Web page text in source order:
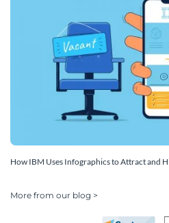
How IBM Uses Infographics to Attract and
More from our blog >